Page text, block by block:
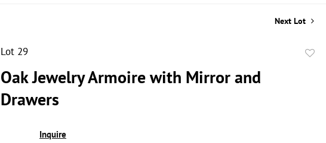
Next Lot
Lot 29
Oak Jewelry Armoire with Mirror and
Drawers
Inquire